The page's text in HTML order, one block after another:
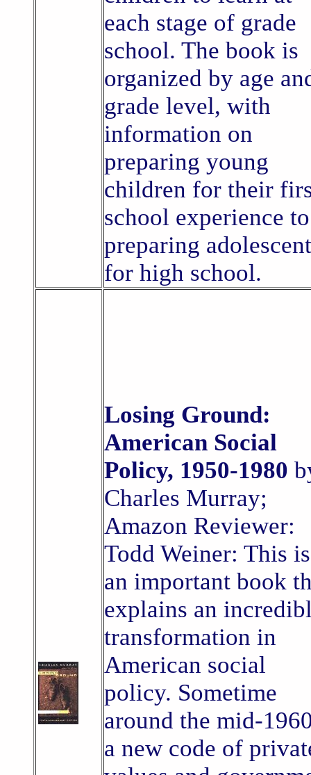
each stage of grade
school. The book is
organized by age
grade level, with
information on
preparing young
children for their
school experience to
preparing
for high school.
Losing Ground:
American Social
Policy, 1950-1980
Charles Murray;
Amazon Reviewer:
Todd Weiner: This is
an important book
explains an
transformation in
American social
policy. Sometime
around the mid-
a new code of